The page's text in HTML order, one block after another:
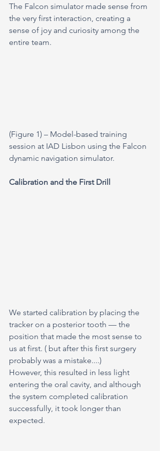
The Falcon simulator made sense from
the very first interaction, creating a
sense of joy and curiosity among the
entire team.
(Figure 1) – Model-based training
session at IAD Lisbon using the Falcon
dynamic navigation simulator.
Calibration and the First Drill
We started calibration by placing the
tracker on a posterior tooth — the
position that made the most sense to
us at first. ( but after this first surgery
probably was a mistake....)
However, this resulted in less light
entering the oral cavity, and although
the system completed calibration
successfully, it took longer than
expected.